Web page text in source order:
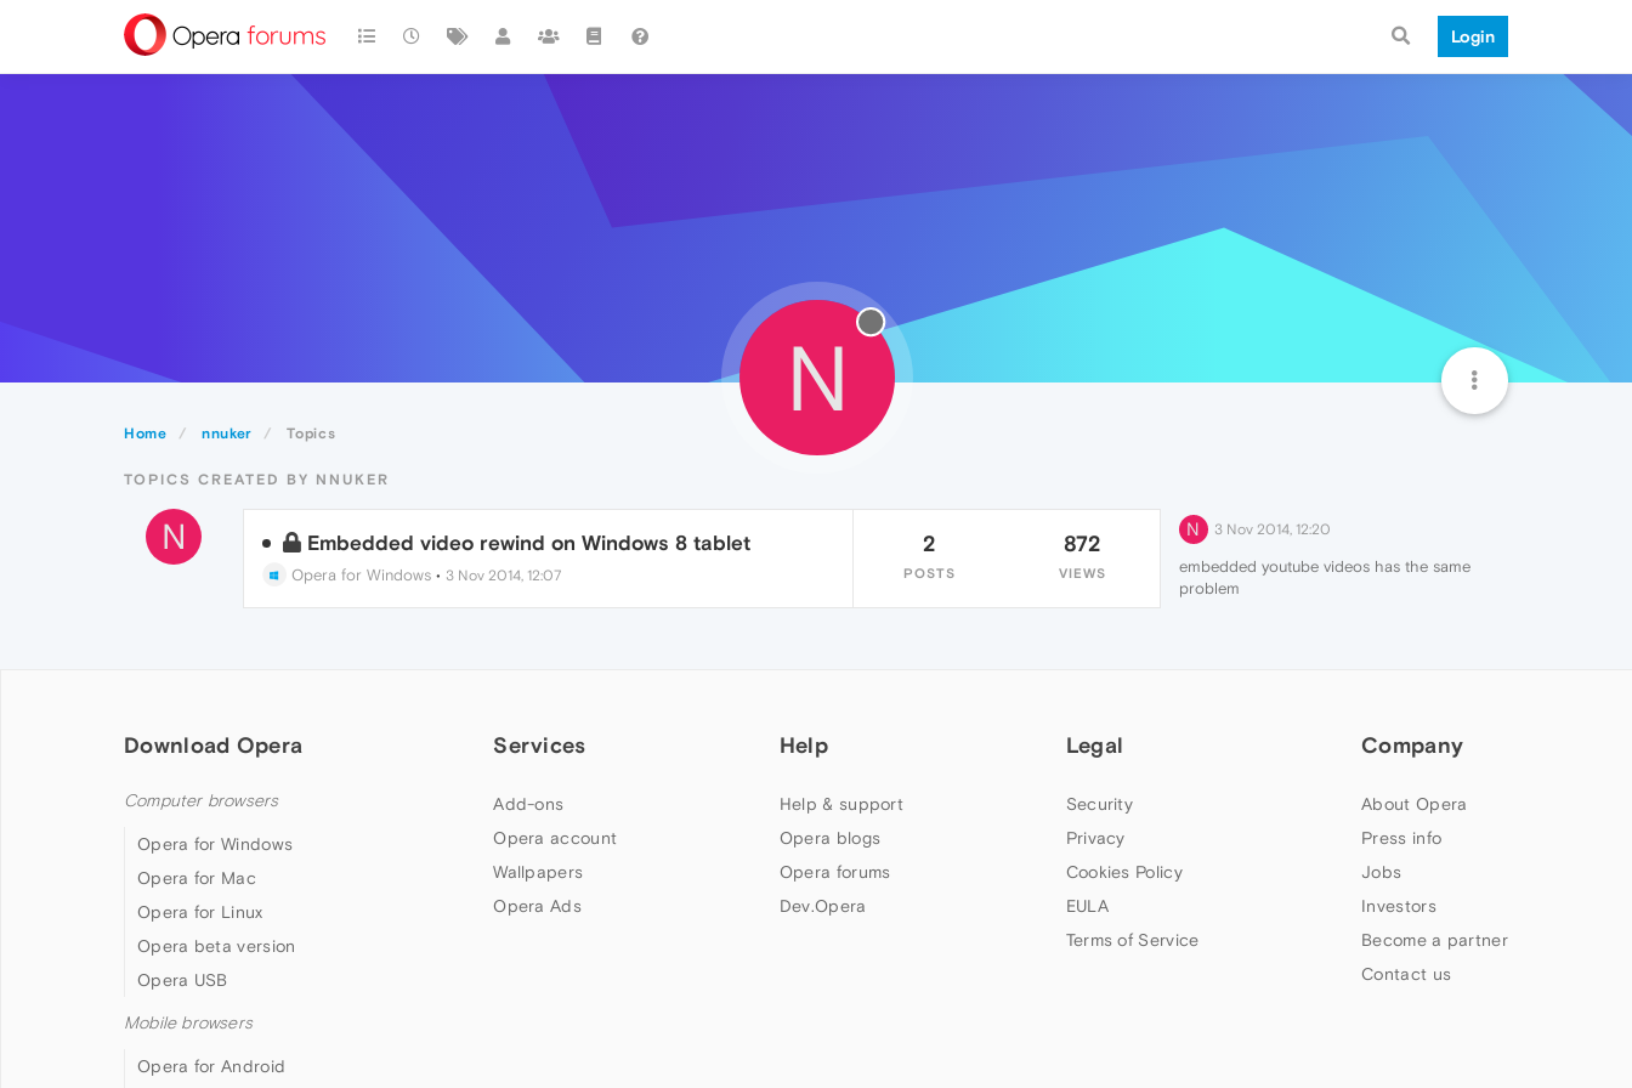
Login
Home nnuker Topics
N
TOPICS CREATED BY NNUKER
N Embedded video rewind on Windows 8 tablet
Opera for Windows• 3 Nov 2014, 12:07
2
POSTS
872
VIEWS
N 3 Nov 2014, 12:20
embedded youtube videos has the same
problem
Download Opera
Computer browsers
Opera for Windows
Opera for Mac
Opera for Linux
Opera beta version
Opera USB
Mobile browsers
Opera for Android
Services
Add-ons
Opera account
Wallpapers
Opera Ads
Help
Help & support
Opera blogs
Opera forums
Dev.Opera
Legal
Security
Privacy
Cookies Policy
EULA
Terms of Service
Company
About Opera
Press info
Jobs
Investors
Become a partner
Contact us